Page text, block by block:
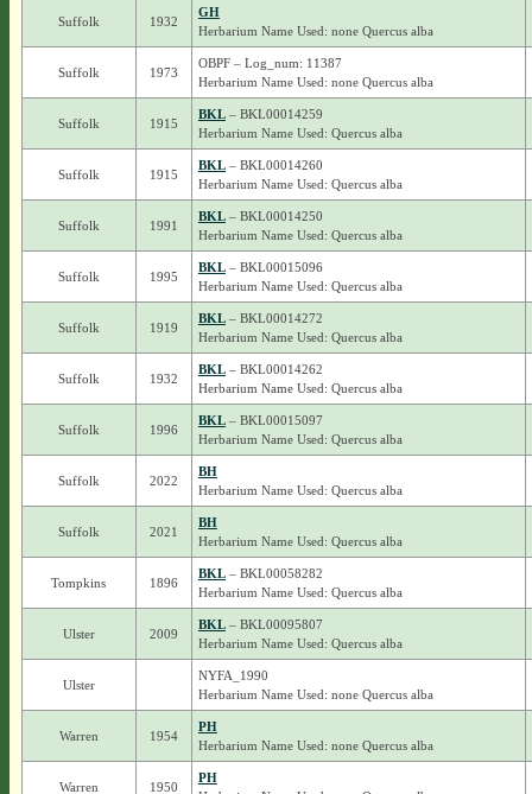
Suffolk 1932
GH
Herbarium Name Used: none Quercus alba
Suffolk 1973
OBPF – Log_num: 11387
Herbarium Name Used: none Quercus alba
Suffolk 1915
BKL– BKL00014259
Herbarium Name Used: Quercus alba
Suffolk 1915
BKL– BKL00014260
Herbarium Name Used: Quercus alba
Suffolk 1991
BKL– BKL00014250
Herbarium Name Used: Quercus alba
Suffolk 1995
BKL– BKL00015096
Herbarium Name Used: Quercus alba
Suffolk 1919
BKL– BKL00014272
Herbarium Name Used: Quercus alba
Suffolk 1932
BKL– BKL00014262
Herbarium Name Used: Quercus alba
Suffolk 1996
BKL– BKL00015097
Herbarium Name Used: Quercus alba
Suffolk 2022
BH
Herbarium Name Used: Quercus alba
Suffolk 2021
BH
Herbarium Name Used: Quercus alba
Tompkins 1896
BKL– BKL00058282
Herbarium Name Used: Quercus alba
Ulster 2009
BKL– BKL00095807
Herbarium Name Used: Quercus alba
Ulster
NYFA_1990
Herbarium Name Used: none Quercus alba
Warren 1954
PH
Herbarium Name Used: none Quercus alba
Warren 1950
PH